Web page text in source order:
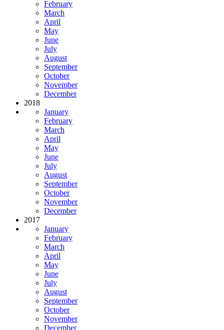
February
March
April
May
June
July
August
September
October
November
December
2018
January
February
March
April
May
June
July
August
September
October
November
December
2017
January
February
March
April
May
June
July
August
September
October
November
December